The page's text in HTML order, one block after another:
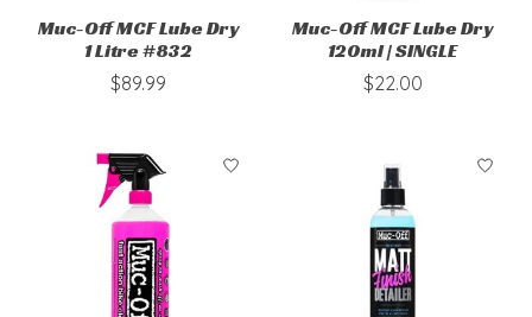
Muc-Off MCF Lube Dry
1 Litre #832
$89.99
Muc-Off MCF Lube Dry
120ml | SINGLE
$22.00